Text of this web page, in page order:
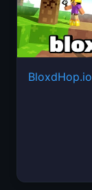
BloxdHop.io